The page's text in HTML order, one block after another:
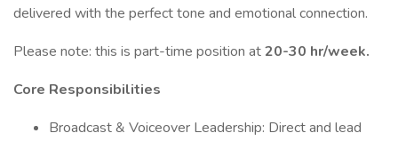
delivered with the perfect tone and emotional connection.
Please note: this is part-time position at20-30 hr/week.
Core Responsibilities
Broadcast & Voiceover Leadership: Direct and lead